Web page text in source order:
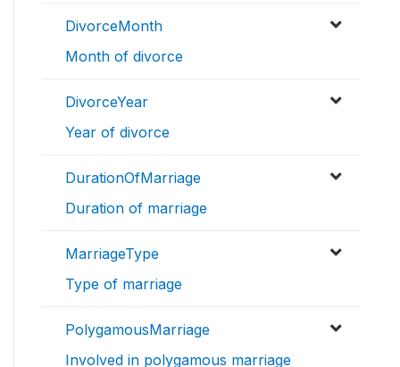
DivorceMonth
Month of divorce
DivorceYear
Year of divorce
DurationOfMarriage
Duration of marriage
MarriageType
Type of marriage
PolygamousMarriage
Involved in polygamous marriage